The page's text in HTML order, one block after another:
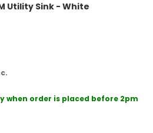
Utility Sink - White
when order is placed before 2pm